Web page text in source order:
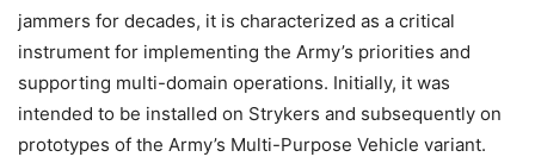
jammers for decades, it is characterized as a critical
instrument for implementing the Army’s priorities and
supporting multi-domain operations. Initially, it was
intended to be installed on Strykers and subsequently on
prototypes of the Army’s Multi-Purpose Vehicle variant.